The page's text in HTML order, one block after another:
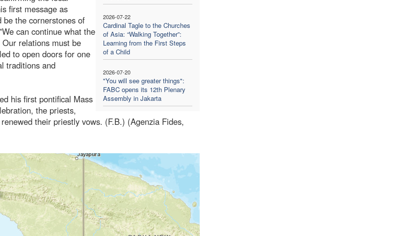
2026-07-22
Cardinal Tagle to the Churches
of Asia: “Walking Together”:
Learning from the First Steps
of a Child
2026-07-20
"You will see greater things":
FABC opens its 12th Plenary
Assembly in Jakarta
first message as
be the cornerstones of
can continue what the
relations must be
to open doors for one
traditions and
his first pontifical Mass
the priests,
their priestly vows. (F.B.) (Agenzia Fides,